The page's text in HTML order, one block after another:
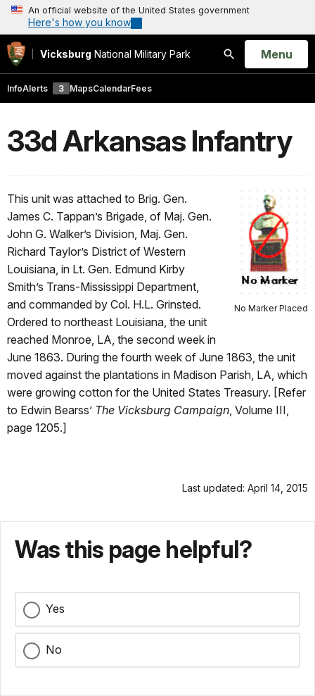
An official website of the United States government
Here's how you know
Vicksburg National Military Park
Search
Open
Menu
InfoAlerts 3 MapsCalendarFees
33d Arkansas Infantry
No Marker Placed
This unit was attached to Brig. Gen.
James C. Tappan’s Brigade, of Maj. Gen.
John G. Walker’s Division, Maj. Gen.
Richard Taylor’s District of Western
Louisiana, in Lt. Gen. Edmund Kirby
Smith’s Trans-Mississippi Department,
and commanded by Col. H.L. Grinsted.
Ordered to northeast Louisiana, the unit
reached Monroe, LA, the second week in
June 1863. During the fourth week of June 1863, the unit
moved against the plantations in Madison Parish, LA, which
were growing cotton for the United States Treasury. [Refer
to Edwin Bearss’ The Vicksburg Campaign, Volume III,
page 1205.]
Last updated: April 14, 2015
Was this page helpful?
Yes
No